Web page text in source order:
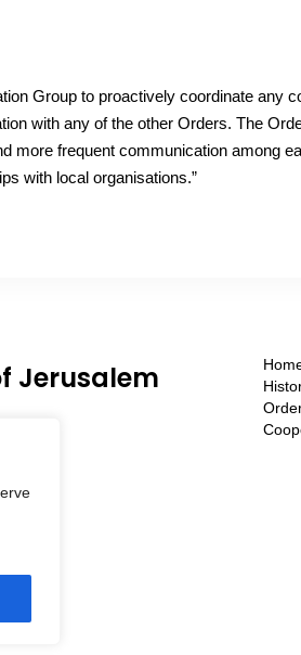
Group to proactively coordinate any
with any of the other Orders. The
more frequent communication among
with local organisations.”
Jerusalem